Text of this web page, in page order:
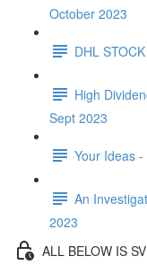
October 2023
DHL
High
Sept 2023
Your Ideas
An
2023
ALL BELOW IS